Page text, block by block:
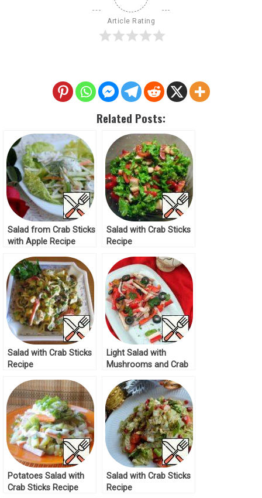
Article Rating
Related Posts:
Salad from Crab Sticks
with Apple Recipe
Salad with Crab Sticks
Recipe
Salad with Crab Sticks
Recipe
Light Salad with
Mushrooms and Crab
Potatoes Salad with
Crab Sticks Recipe
Salad with Crab Sticks
Recipe